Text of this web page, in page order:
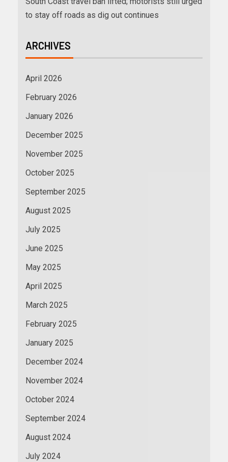
to stay off roads as dig out continues
ARCHIVES
April 2026
February 2026
January 2026
December 2025
November 2025
October 2025
September 2025
August 2025
July 2025
June 2025
May 2025
April 2025
March 2025
February 2025
January 2025
December 2024
November 2024
October 2024
September 2024
August 2024
July 2024